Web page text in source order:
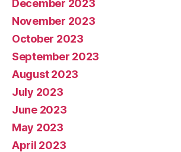
December 2023
November 2023
October 2023
September 2023
August 2023
July 2023
June 2023
May 2023
April 2023